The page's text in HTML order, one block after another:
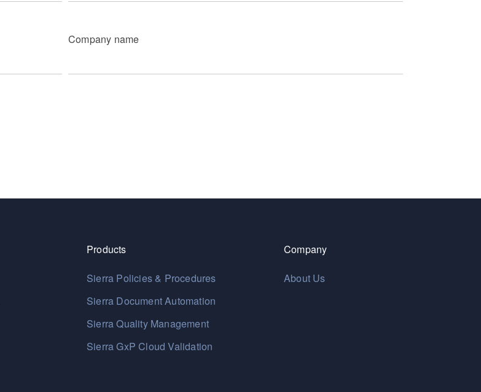
Company name
Products
Sierra Policies & Procedures
Sierra Document Automation
Sierra Quality Management
Sierra GxP Cloud Validation
Company
About Us